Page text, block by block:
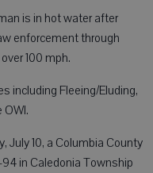
is in hot water after
enforcement through
100 mph.
including Fleeing/Eluding,
July 10, a Columbia County
in Caledonia Township